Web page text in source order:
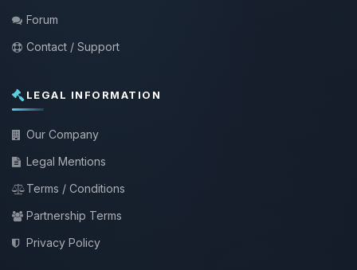
Forum
Contact / Support
LEGAL INFORMATION
Our Company
Legal Mentions
Terms / Conditions
Partnership Terms
Privacy Policy